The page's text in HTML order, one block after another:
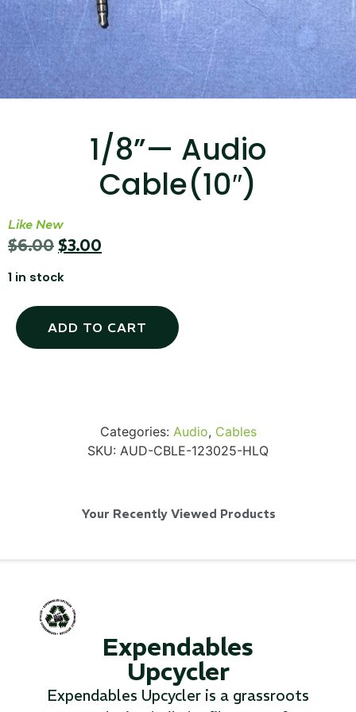
1/8”— Audio
Cable(10″)
Like New
$6.00 $3.00
1 in stock
ADD TO CART
Categories: Audio, Cables
SKU: AUD-CBLE-123025-HLQ
Your Recently Viewed Products
Expendables
Upcycler
Expendables Upcycler is a grassroots
...
Read More...
Targus 3D Protection Case for iPad Pro
12.9"
Via Velo U-Lock
Canvas Rag Bag (24x34")